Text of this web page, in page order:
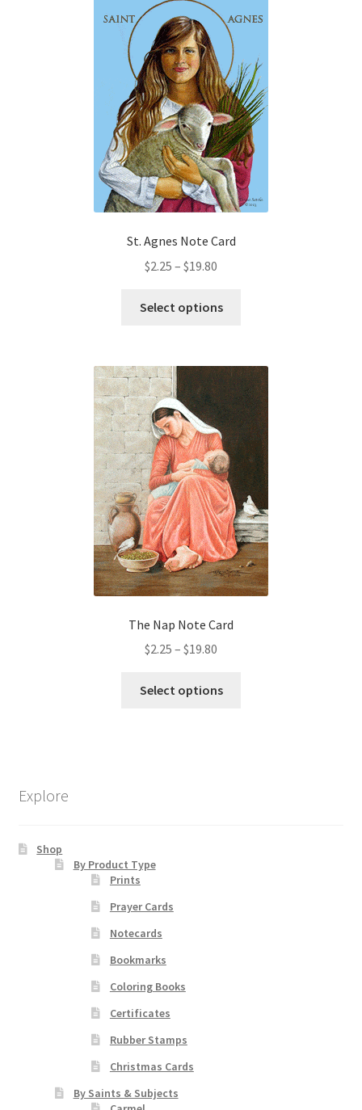
The
may
be
chosen
on
the
product
page
St. Agnes Note Card
$2.25 – $19.80
$2.25
Select options
variants.
The
options
may
be
chosen
on
the
product
page
The Nap Note Card
$2.25 – $19.80
$2.25
Select options
Explore
Shop
By Product Type
Prints
Prayer Cards
Notecards
Bookmarks
Coloring Books
Certificates
Rubber Stamps
Christmas Cards
By Saints & Subjects